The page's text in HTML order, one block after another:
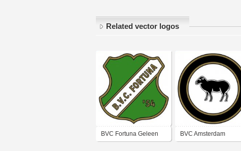
Related vector logos
BVC Fortuna Geleen BVC Amsterdam